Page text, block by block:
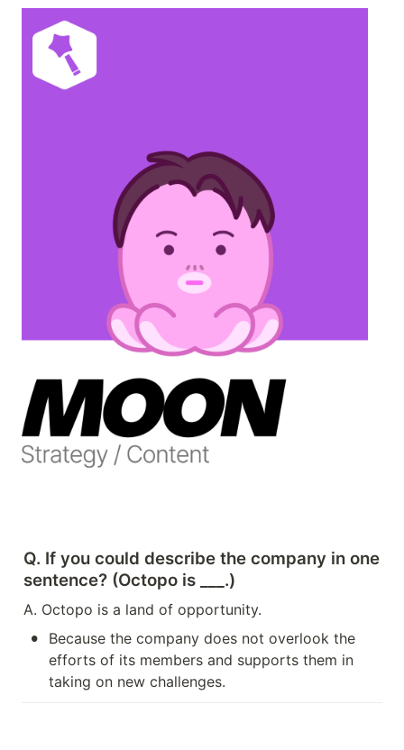
Q. If you could describe the company in one
sentence? (Octopo is ___.)
A. Octopo is a land of opportunity.
•
Because the company does not overlook the
efforts of its members and supports them in
taking on new challenges.